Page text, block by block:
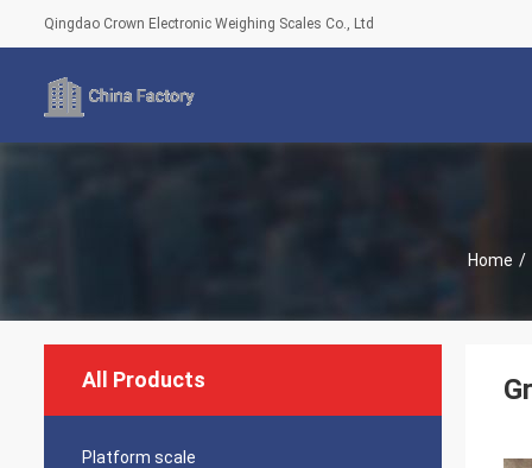
Qingdao Crown Electronic Weighing Scales Co., Ltd
Home /
All Products
Platform scale